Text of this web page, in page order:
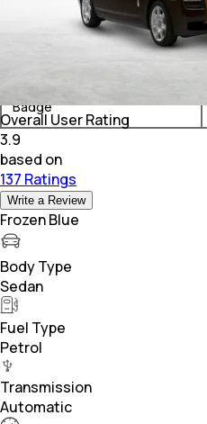
Rolls-Royce Ghost Extended
Rolls-Royce Ghost Black
Badge
Overall User Rating
3.9
based on
137 Ratings
Write a Review
Frozen Blue
Body Type
Sedan
Fuel Type
Petrol
Transmission
Automatic